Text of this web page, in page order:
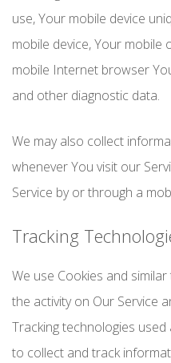
use, Your mobile device
mobile device, Your mobile
mobile Internet browser
and other diagnostic data.
We may also collect
whenever You visit our
Service by or through a
Tracking
We use Cookies and
the activity on Our Service
Tracking technologies
to collect and track